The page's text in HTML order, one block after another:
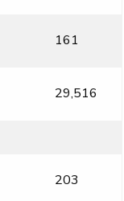
161
29,516
203